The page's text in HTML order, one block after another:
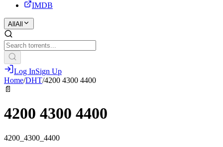
IMDB
All All
Log InSign Up
Home/DHT/4200 4300 4400
📄
4200 4300 4400
4200_4300_4400